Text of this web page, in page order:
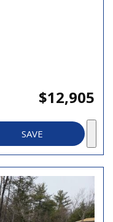
$12,905
SAVE